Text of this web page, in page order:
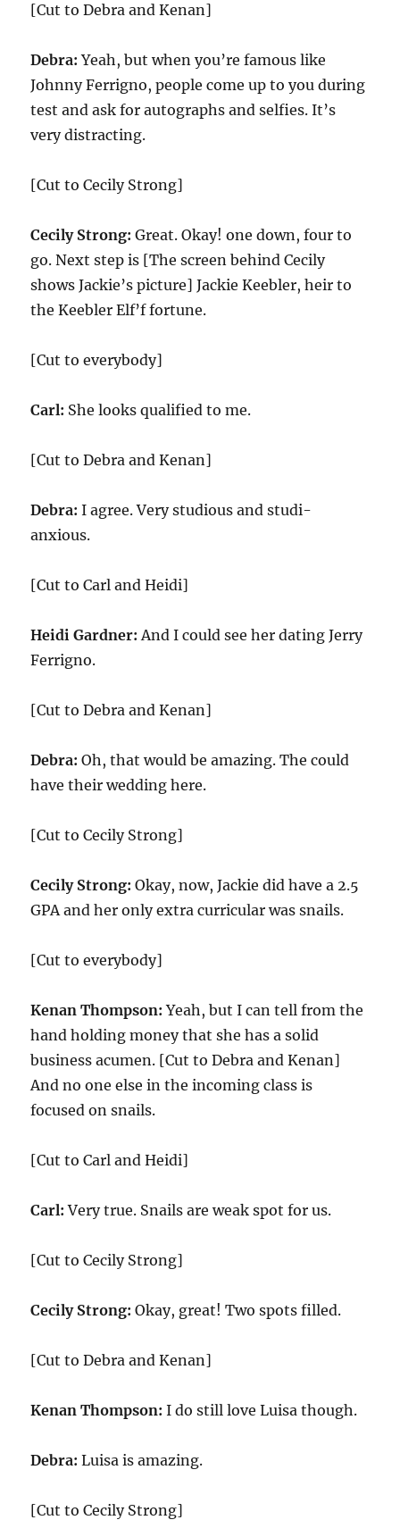
[Cut to Debra and Kenan]
Debra: Yeah, but when you’re famous like
Johnny Ferrigno, people come up to you during
test and ask for autographs and selfies. It’s
very distracting.
[Cut to Cecily Strong]
Cecily Strong: Great. Okay! one down, four to
go. Next step is [The screen behind Cecily
shows Jackie’s picture] Jackie Keebler, heir to
the Keebler Elf’f fortune.
[Cut to everybody]
Carl: She looks qualified to me.
[Cut to Debra and Kenan]
Debra: I agree. Very studious and studi-
anxious.
[Cut to Carl and Heidi]
Heidi Gardner: And I could see her dating Jerry
Ferrigno.
[Cut to Debra and Kenan]
Debra: Oh, that would be amazing. The could
have their wedding here.
[Cut to Cecily Strong]
Cecily Strong: Okay, now, Jackie did have a 2.5
GPA and her only extra curricular was snails.
[Cut to everybody]
Kenan Thompson: Yeah, but I can tell from the
hand holding money that she has a solid
business acumen. [Cut to Debra and Kenan]
And no one else in the incoming class is
focused on snails.
[Cut to Carl and Heidi]
Carl: Very true. Snails are weak spot for us.
[Cut to Cecily Strong]
Cecily Strong: Okay, great! Two spots filled.
[Cut to Debra and Kenan]
Kenan Thompson: I do still love Luisa though.
Debra: Luisa is amazing.
[Cut to Cecily Strong]